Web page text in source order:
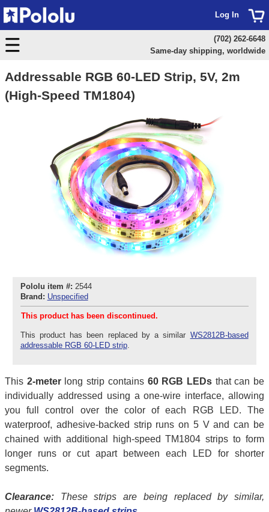
Addressable RGB 60-LED Strip, 5V, 2m
(High-Speed TM1804)
Pololu item #: 2544
Brand: Unspecified
This product has been discontinued.
This product has been replaced by a similar WS2812B-based
addressable RGB 60-LED strip.
This 2-meterlong strip contains 60 RGB LEDsthat can be
individually addressed using a one-wire interface, allowing
you full control over the color of each RGB LED. The
waterproof, adhesive-backed strip runs on 5 V and can be
chained with additional high-speed TM1804 strips to form
longer runs or cut apart between each LED for shorter
segments.
Clearance: These strips are being replaced by similar,
Log In
(702) 262-6648
Same-day shipping, worldwide